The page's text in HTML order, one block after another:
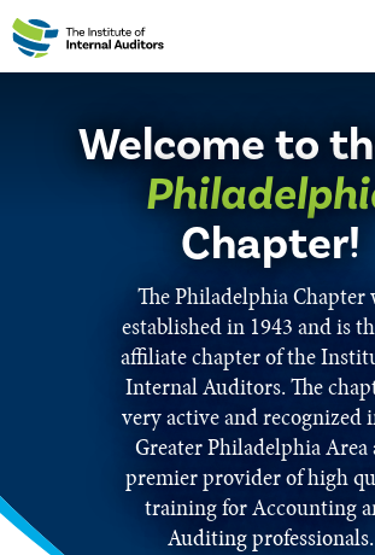
Welcome to
Chapter!
The Philadelphia Chapter
established in 1943 and is
affiliate chapter of the
Internal Auditors. The
very active and recognized
Greater Philadelphia Area
premier provider of high
training for Accounting
Auditing professionals.